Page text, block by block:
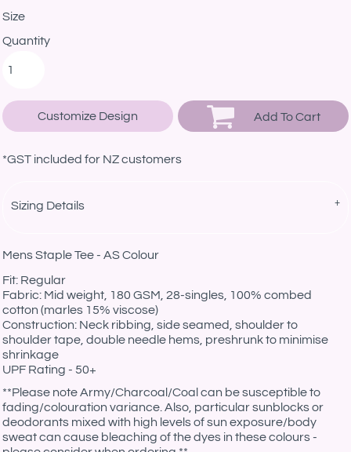
Size
Quantity
Customize Design Add To Cart
*GST included for NZ customers
Sizing Details
Mens Staple Tee - AS Colour
Fit: Regular
Fabric: Mid weight, 180 GSM, 28-singles, 100% combed
cotton (marles 15% viscose)
Construction: Neck ribbing, side seamed, shoulder to
shoulder tape, double needle hems, preshrunk to minimise
shrinkage
UPF Rating - 50+
**Please note Army/Charcoal/Coal can be susceptible to
fading/colouration variance. Also, particular sunblocks or
deodorants mixed with high levels of sun exposure/body
sweat can cause bleaching of the dyes in these colours -